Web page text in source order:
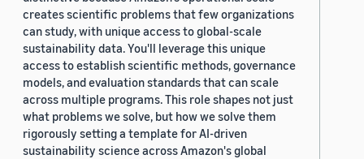
creates scientific problems that few organizations
can study, with unique access to global-scale
sustainability data. You'll leverage this unique
access to establish scientific methods, governance
models, and evaluation standards that can scale
across multiple programs. This role shapes not just
what problems we solve, but how we solve them
rigorously setting a template for AI-driven
sustainability science across Amazon's global